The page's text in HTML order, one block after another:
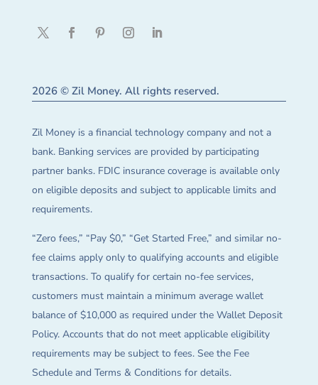
2026 © Zil Money. All rights reserved.
Zil Money is a financial technology company and not a
bank. Banking services are provided by participating
partner banks. FDIC insurance coverage is available only
on eligible deposits and subject to applicable limits and
requirements.
“Zero fees,” “Pay $0,” “Get Started Free,” and similar no-
fee claims apply only to qualifying accounts and eligible
transactions. To qualify for certain no-fee services,
customers must maintain a minimum average wallet
balance of $10,000 as required under the Wallet Deposit
Policy. Accounts that do not meet applicable eligibility
requirements may be subject to fees. See the Fee
Schedule and Terms & Conditions for details.